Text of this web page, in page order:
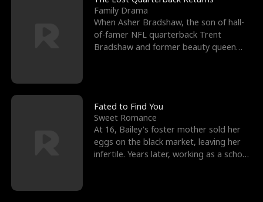
Family Drama
When Asher Bradshaw, the son of hall-
of-famer NFL quarterback Trent
Bradshaw and former beauty queen
Fated to Find You
Sweet Romance
At 16, Bailey's foster mother sold her
eggs on the black market, leaving her
infertile. Years later, working as a school